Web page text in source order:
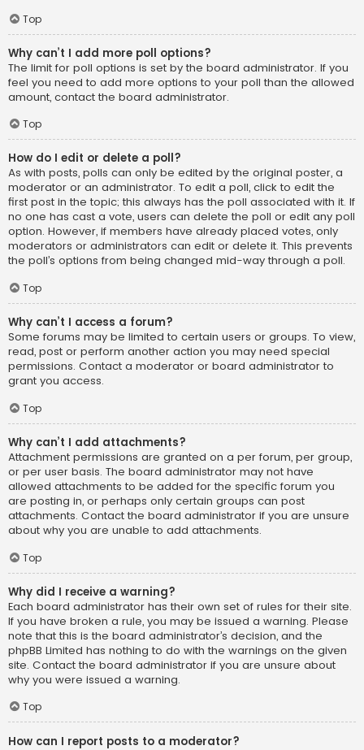
Top
Why can’t I add more poll options?
The limit for poll options is set by the board administrator. If you
feel you need to add more options to your poll than the allowed
amount, contact the board administrator.
Top
How do I edit or delete a poll?
As with posts, polls can only be edited by the original poster, a
moderator or an administrator. To edit a poll, click to edit the
first post in the topic; this always has the poll associated with it. If
no one has cast a vote, users can delete the poll or edit any poll
option. However, if members have already placed votes, only
moderators or administrators can edit or delete it. This prevents
the poll’s options from being changed mid-way through a poll.
Top
Why can’t I access a forum?
Some forums may be limited to certain users or groups. To view,
read, post or perform another action you may need special
permissions. Contact a moderator or board administrator to
grant you access.
Top
Why can’t I add attachments?
Attachment permissions are granted on a per forum, per group,
or per user basis. The board administrator may not have
allowed attachments to be added for the specific forum you
are posting in, or perhaps only certain groups can post
attachments. Contact the board administrator if you are unsure
about why you are unable to add attachments.
Top
Why did I receive a warning?
Each board administrator has their own set of rules for their site.
If you have broken a rule, you may be issued a warning. Please
note that this is the board administrator’s decision, and the
phpBB Limited has nothing to do with the warnings on the given
site. Contact the board administrator if you are unsure about
why you were issued a warning.
Top
How can I report posts to a moderator?